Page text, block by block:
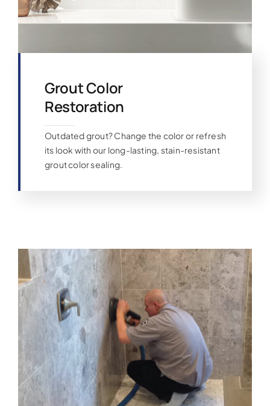
Grout Color
Restoration
Outdated grout? Change the color or refresh
its look with our long-lasting, stain-resistant
grout color sealing.